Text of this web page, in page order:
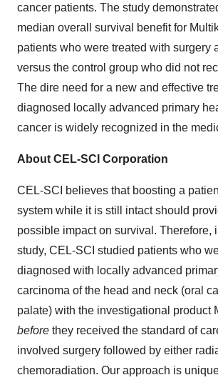
cancer patients. The study
median overall survival benefit for
patients who were treated with surgery
versus the control group who did not
The dire need for a new and effective
diagnosed locally advanced primary
cancer is widely recognized in the
About CEL-SCI Corporation
CEL-SCI believes that boosting a
system while it is still intact should
possible impact on survival. Therefore,
study, CEL-SCI studied patients who
diagnosed with locally advanced
carcinoma of the head and neck (oral
palate) with the investigational product
before they received the standard of
involved surgery followed by either
chemoradiation. Our approach is